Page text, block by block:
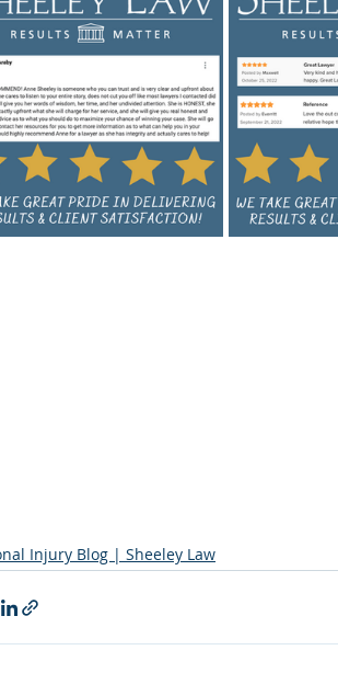
Injury Blog | Sheeley Law